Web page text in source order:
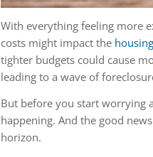
With everything feeling more
costs might impact the
tighter budgets could cause
leading to a wave of
But before you start worrying
happening. And the good
horizon.